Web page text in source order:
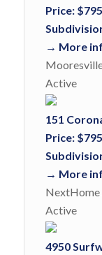
Price:
→ More
Active
151
Price:
→ More
NextHome
Active
4950